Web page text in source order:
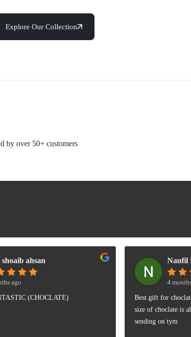
Explore Our Collection
by over 50+ customers
shoaib ahsan
ago
(CHOCLATE)
Naufil
4
Best gift for
size of choclate is
sending on tym